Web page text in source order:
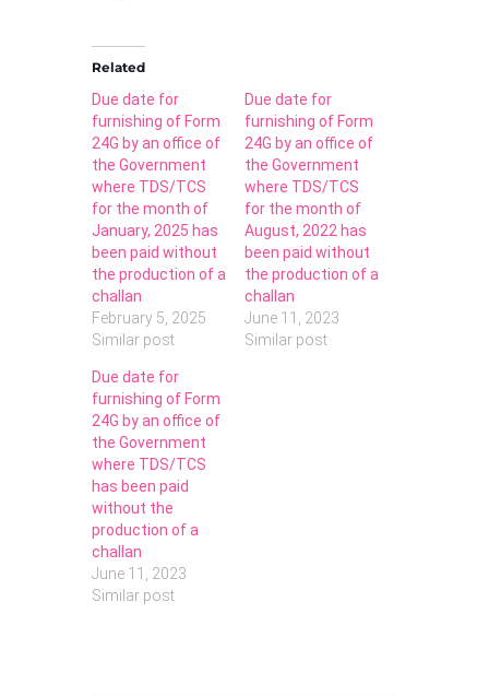
Related
Due date for
furnishing of Form
24G by an office of
the Government
where TDS/TCS
for the month of
January, 2025 has
been paid without
the production of a
challan
February 5, 2025
Similar post
Due date for
furnishing of Form
24G by an office of
the Government
where TDS/TCS
for the month of
August, 2022 has
been paid without
the production of a
challan
June 11, 2023
Similar post
Due date for
furnishing of Form
24G by an office of
the Government
where TDS/TCS
has been paid
without the
production of a
challan
June 11, 2023
Similar post